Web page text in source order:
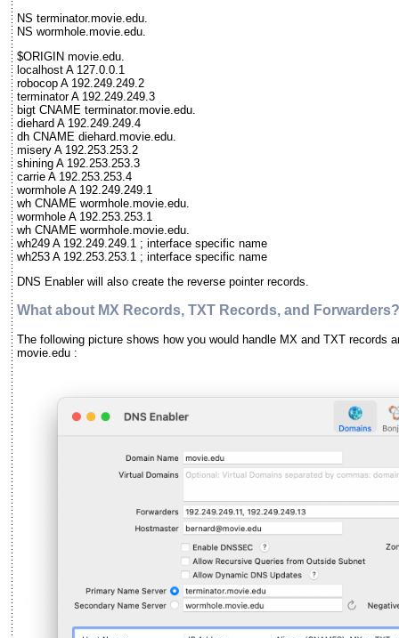
NS terminator.movie.edu.
NS wormhole.movie.edu.
$ORIGIN movie.edu.
localhost A 127.0.0.1
robocop A 192.249.249.2
terminator A 192.249.249.3
bigt CNAME terminator.movie.edu.
diehard A 192.249.249.4
dh CNAME diehard.movie.edu.
misery A 192.253.253.2
shining A 192.253.253.3
carrie A 192.253.253.4
wormhole A 192.249.249.1
wh CNAME wormhole.movie.edu.
wormhole A 192.253.253.1
wh CNAME wormhole.movie.edu.
wh249 A 192.249.249.1 ; interface specific name
wh253 A 192.253.253.1 ; interface specific name
DNS Enabler will also create the reverse pointer records.
What about MX Records, TXT Records, and Forwarders?
The following picture shows how you would handle MX and TXT records
movie.edu :